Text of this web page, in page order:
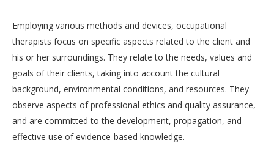
Employing various methods and devices, occupational
therapists focus on specific aspects related to the client and
his or her surroundings. They relate to the needs, values and
goals of their clients, taking into account the cultural
background, environmental conditions, and resources. They
observe aspects of professional ethics and quality assurance,
and are committed to the development, propagation, and
effective use of evidence-based knowledge.